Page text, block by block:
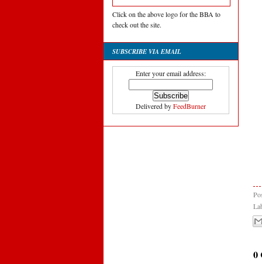
Click on the above logo for the BBA to
check out the site.
SUBSCRIBE VIA EMAIL
Enter your email address:
Delivered by FeedBurner
0